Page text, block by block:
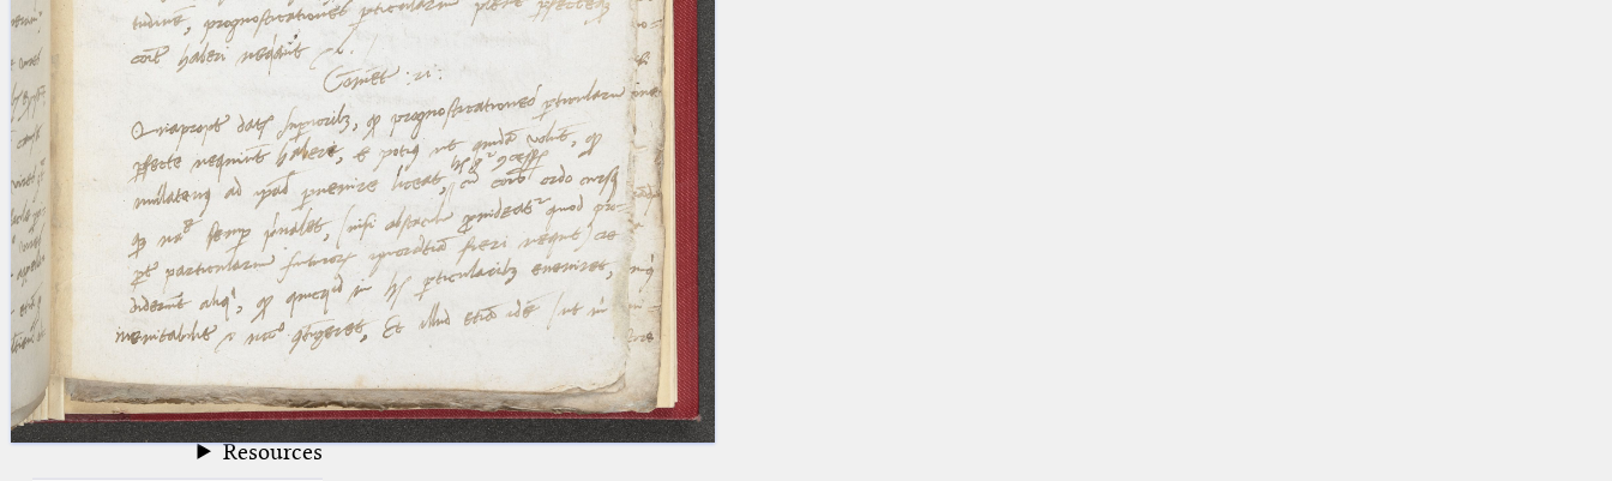
Conference
Arabic Works
Arabic Manuscripts
Latin Works
Latin Manuscripts
Latin Early Prints
Images
Texts
betaGlossary
Resources